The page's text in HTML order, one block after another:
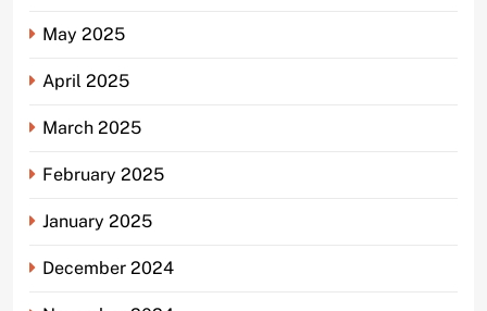
May 2025
April 2025
March 2025
February 2025
January 2025
December 2024